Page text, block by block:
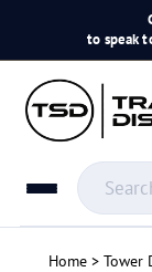
content
to speak
Search
store
Home> Tower